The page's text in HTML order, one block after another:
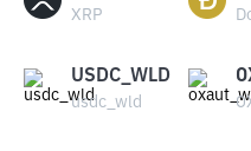
XRP
USDC_WLD
usdc_wld